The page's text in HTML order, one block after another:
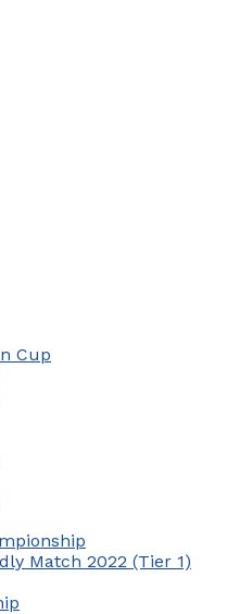
Cup
Match 2022 (Tier 1)